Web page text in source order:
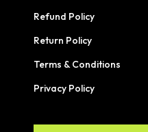
Refund Policy
Return Policy
Terms & Conditions
Privacy Policy